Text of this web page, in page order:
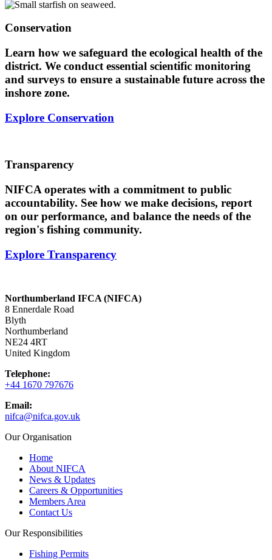
Conservation
Learn how we safeguard the ecological health of the
district. We conduct essential scientific monitoring
and surveys to ensure a sustainable future across the
inshore zone.
Explore Conservation
Transparency
NIFCA operates with a commitment to public
accountability. See how we make decisions, report
on our performance, and balance the needs of the
region's fishing community.
Explore Transparency
Northumberland IFCA (NIFCA)
8 Ennerdale Road
Blyth
Northumberland
NE24 4RT
United Kingdom
Telephone:
+44 1670 797676
Email:
nifca@nifca.gov.uk
Our Organisation
Home
About NIFCA
News & Updates
Careers & Opportunities
Members Area
Contact Us
Our Responsibilities
Fishing Permits